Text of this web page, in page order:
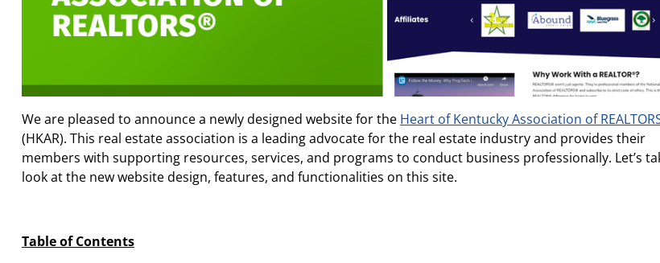
We are pleased to announce a newly designed website for the Heart of Kentucky Association of
(HKAR). This real estate association is a leading advocate for the real estate industry and provides their
members with supporting resources, services, and programs to conduct business professionally. Let’s
look at the new website design, features, and functionalities on this site.
Table of Contents